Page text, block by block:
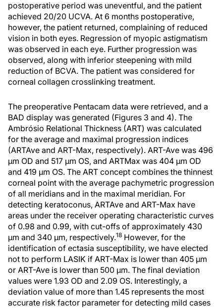
postoperative period was uneventful, and the patient
achieved 20/20 UCVA. At 6 months postoperative,
however, the patient returned, complaining of reduced
vision in both eyes. Regression of myopic astigmatism
was observed in each eye. Further progression was
observed, along with inferior steepening with mild
reduction of BCVA. The patient was considered for
corneal collagen crosslinking treatment.
The preoperative Pentacam data were retrieved, and a
BAD display was generated (Figures 3 and 4). The
Ambrósio Relational Thickness (ART) was calculated
for the average and maximal progression indices
(ARTAve and ART-Max, respectively). ART-Ave was 496
μm OD and 517 μm OS, and ARTMax was 404 μm OD
and 419 μm OS. The ART concept combines the thinnest
corneal point with the average pachymetric progression
of all meridians and in the maximal meridian. For
detecting keratoconus, ARTAve and ART-Max have
areas under the receiver operating characteristic curves
of 0.98 and 0.99, with cut-offs of approximately 430
μm and 340 μm, respectively.18 However, for the
identification of ectasia susceptibility, we have elected
not to perform LASIK if ART-Max is lower than 405 μm
or ART-Ave is lower than 500 μm. The final deviation
values were 1.93 OD and 2.09 OS. Interestingly, a
deviation value of more than 1.45 represents the most
accurate risk factor parameter for detecting mild cases